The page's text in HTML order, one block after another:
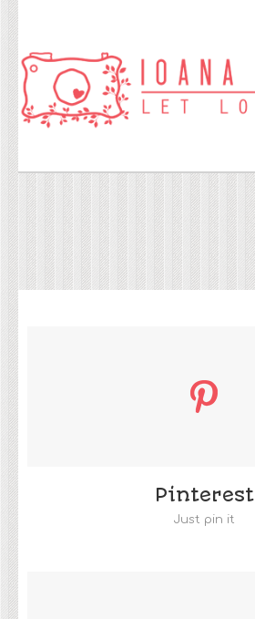
Pinterest
Just pin it